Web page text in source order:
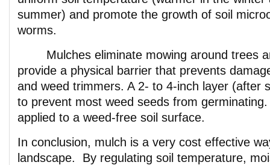
summer) and promote the growth of soil
worms.
Mulches eliminate mowing around trees
provide a physical barrier that prevents
and weed trimmers. A 2- to 4-inch layer (after
to prevent most weed seeds from
applied to a weed-free soil surface.
In conclusion, mulch is a very cost effective
landscape. By regulating soil temperature,